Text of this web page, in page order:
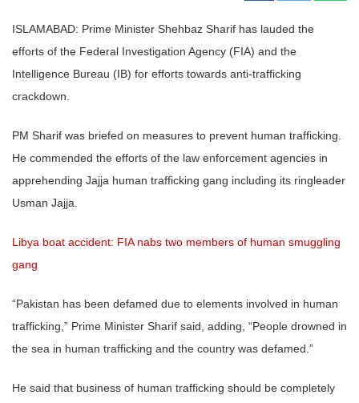
ISLAMABAD: Prime Minister Shehbaz Sharif has lauded the
efforts of the Federal Investigation Agency (FIA) and the
Intelligence Bureau (IB) for efforts towards anti-trafficking
crackdown.
PM Sharif was briefed on measures to prevent human trafficking.
He commended the efforts of the law enforcement agencies in
apprehending Jajja human trafficking gang including its ringleader
Usman Jajja.
Libya boat accident: FIA nabs two members of human smuggling
gang
“Pakistan has been defamed due to elements involved in human
trafficking,” Prime Minister Sharif said, adding, “People drowned in
the sea in human trafficking and the country was defamed.”
He said that business of human trafficking should be completely